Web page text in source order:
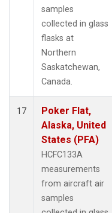
samples
collected in glass
flasks at
Northern
Saskatchewan,
Canada.
17
Poker Flat,
Alaska, United
States (PFA)
HCFC133A
measurements
from aircraft air
samples